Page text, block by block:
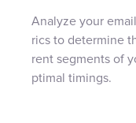
Analyze your
rics to determine
rent segments of
ptimal timings.